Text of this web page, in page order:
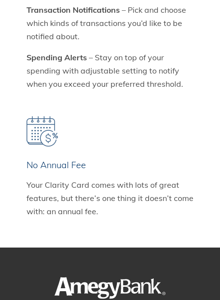
Transaction Notifications – Pick and choose
which kinds of transactions you’d like to be
notified about.
Spending Alerts – Stay on top of your
spending with adjustable setting to notify
when you exceed your preferred threshold.
No Annual Fee
Your Clarity Card comes with lots of great
features, but there’s one thing it doesn’t come
with: an annual fee.